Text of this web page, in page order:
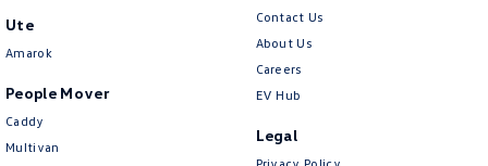
Ute
Amarok
People Mover
Caddy
Multivan
Contact Us
About Us
Careers
EV Hub
Legal